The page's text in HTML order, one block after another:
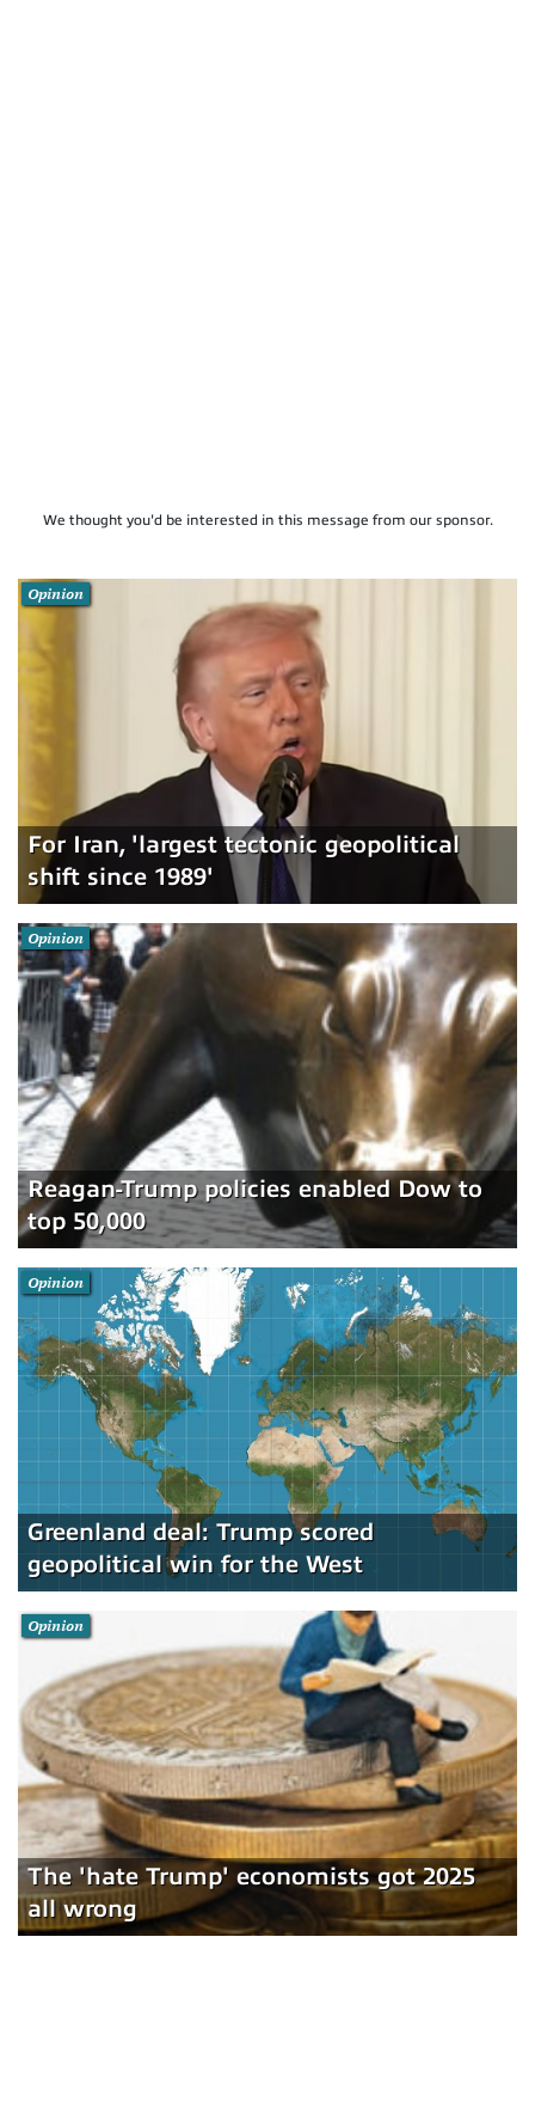
We thought you'd be interested in this message from our sponsor.
For Iran, 'largest tectonic geopolitical
shift since 1989'
Opinion
Reagan-Trump policies enabled Dow to
top 50,000
Opinion
Greenland deal: Trump scored
geopolitical win for the West
Opinion
The 'hate Trump' economists got 2025
all wrong
Opinion